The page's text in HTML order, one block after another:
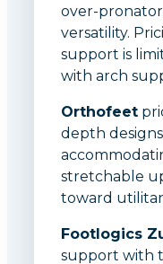
over-
versatility.
support is
with arch
Orthofeet
depth
stretchable
toward
Footlogics
support with